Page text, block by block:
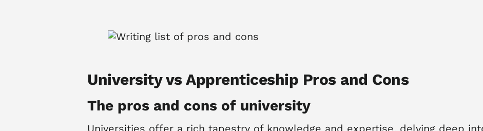
University vs Apprenticeship Pros and Cons
The pros and cons of university
Universities offer a rich tapestry of knowledge and expertise, delving deep